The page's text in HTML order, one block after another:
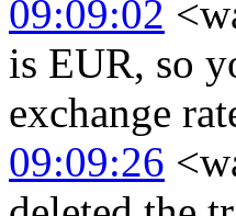
09:09:02
is EUR, so
exchange
09:09:26